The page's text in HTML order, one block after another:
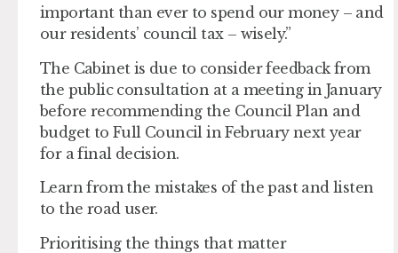
important than ever to spend our money – and
our residents’ council tax – wisely.”
The Cabinet is due to consider feedback from
the public consultation at a meeting in January
before recommending the Council Plan and
budget to Full Council in February next year
for a final decision.
Learn from the mistakes of the past and listen
to the road user.
Prioritising the things that matter